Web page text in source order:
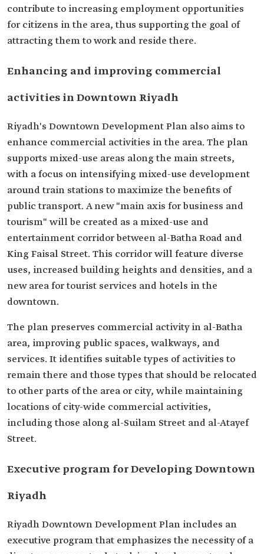
contribute to increasing employment opportunities
for citizens in the area, thus supporting the goal of
attracting them to work and reside there.
Enhancing and improving commercial
activities in Downtown Riyadh
Riyadh's Downtown Development Plan also aims to
enhance commercial activities in the area. The plan
supports mixed-use areas along the main streets,
with a focus on intensifying mixed-use development
around train stations to maximize the benefits of
public transport. A new "main axis for business and
tourism" will be created as a mixed-use and
entertainment corridor between al-Batha Road and
King Faisal Street. This corridor will feature diverse
uses, increased building heights and densities, and a
new area for tourist services and hotels in the
downtown.
The plan preserves commercial activity in al-Batha
area, improving public spaces, walkways, and
services. It identifies suitable types of activities to
remain there and those types that should be relocated
to other parts of the area or city, while maintaining
locations of city-wide commercial activities,
including those along al-Suilam Street and al-Atayef
Street.
Executive program for Developing Downtown
Riyadh
Riyadh Downtown Development Plan includes an
executive program that emphasizes the necessity of a